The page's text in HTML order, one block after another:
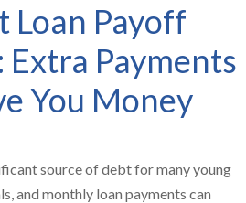
Loan Payoff
Payments
You Money
source of debt for many young
and monthly loan payments can